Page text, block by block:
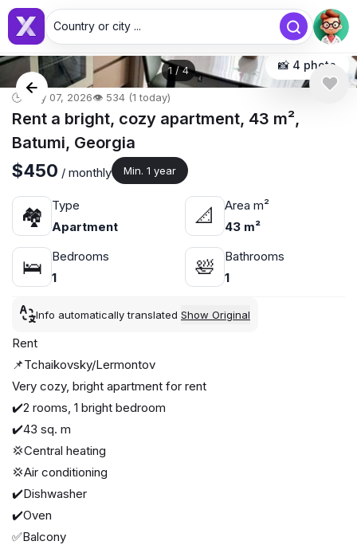
Country or city ...
1 /4 📸 4 photo
🕒 May 07, 2026👁️ 534 (1 today)
Rent a bright, cozy apartment, 43 m²,
Batumi, Georgia
$450 / monthly Min. 1 year
🏘
Type
Apartment
📐
Area m²
43 m²
🛌
Bedrooms
1
🛀
Bathrooms
1
Info automatically translated Show Original
Rent
📌Tchaikovsky/Lermontov
Very cozy, bright apartment for rent
✔️2 rooms, 1 bright bedroom
✔️43 sq. m
💢Central heating
💢Air conditioning
✔️Dishwasher
✔️Oven
✅Balcony